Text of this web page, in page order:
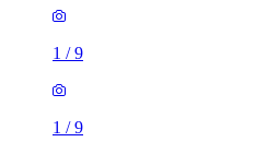
1 /9
1 /9